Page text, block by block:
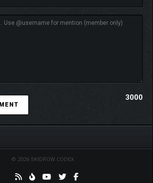
3000
© 2026 SKIDROW CODEX